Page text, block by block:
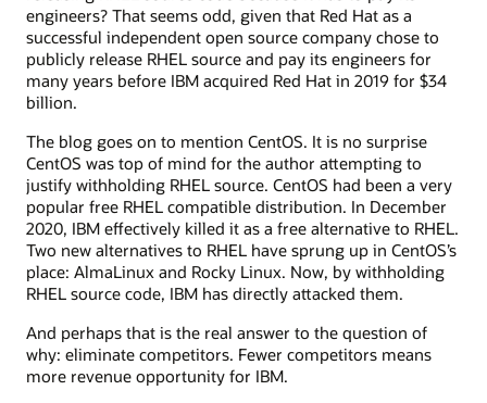
engineers? That seems odd, given that Red Hat as a
successful independent open source company chose to
publicly release RHEL source and pay its engineers for
many years before IBM acquired Red Hat in 2019 for $34
billion.
The blog goes on to mention CentOS. It is no surprise
CentOS was top of mind for the author attempting to
justify withholding RHEL source. CentOS had been a very
popular free RHEL compatible distribution. In December
2020, IBM effectively killed it as a free alternative to RHEL.
Two new alternatives to RHEL have sprung up in CentOS’s
place: AlmaLinux and Rocky Linux. Now, by withholding
RHEL source code, IBM has directly attacked them.
And perhaps that is the real answer to the question of
why: eliminate competitors. Fewer competitors means
more revenue opportunity for IBM.